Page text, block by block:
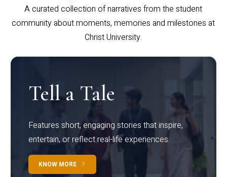
A curated collection of narratives from the student
community about moments, memories and milestones at
Christ University.
Tell a Tale
Features short, engaging stories that inspire,
entertain, or reflect real-life experiences.
KNOW MORE